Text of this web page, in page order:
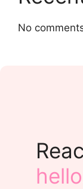
No
hello